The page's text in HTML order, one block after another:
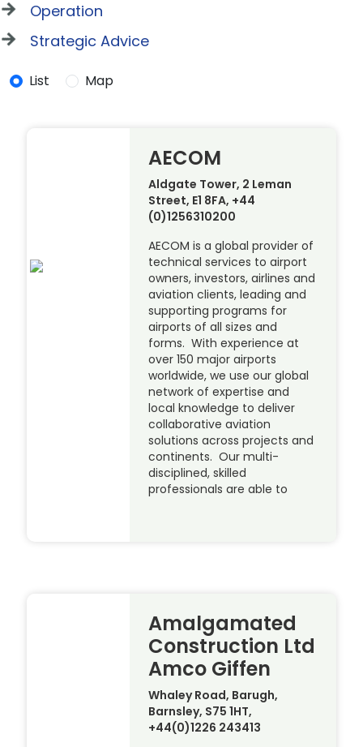
Operation
Strategic Advice
List Map
AECOM
Aldgate Tower, 2 Leman
Street, E1 8FA, +44
(0)1256310200
AECOM is a global provider of
technical services to airport
owners, investors, airlines and
aviation clients, leading and
supporting programs for
airports of all sizes and
forms. With experience at
over 150 major airports
worldwide, we use our global
network of expertise and
local knowledge to deliver
collaborative aviation
solutions across projects and
continents. Our multi-
disciplined, skilled
professionals are able to
Amalgamated
Construction Ltd
Amco Giffen
Whaley Road, Barugh,
Barnsley, S75 1HT,
+44(0)1226 243413